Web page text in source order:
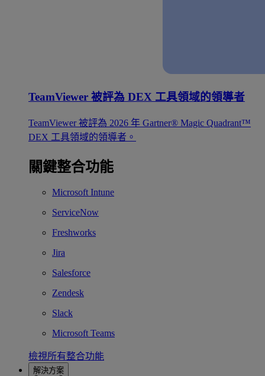
TeamViewer 被評為 DEX 工具領域的領導者
TeamViewer 被評為 2026 年 Gartner® Magic Quadrant™
DEX 工具領域的領導者。
關鍵整合功能
Microsoft Intune
ServiceNow
Freshworks
Jira
Salesforce
Zendesk
Slack
Microsoft Teams
檢視所有整合功能
解決方案